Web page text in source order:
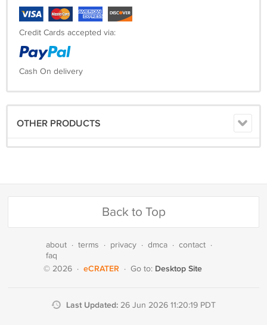
Credit Cards accepted via:
Cash On delivery
OTHER PRODUCTS
Back to Top
about · terms · privacy · dmca · contact ·
faq
© 2026 · eCRATER · Go to: Desktop Site
Last Updated: 26 Jun 2026 11:20:19 PDT